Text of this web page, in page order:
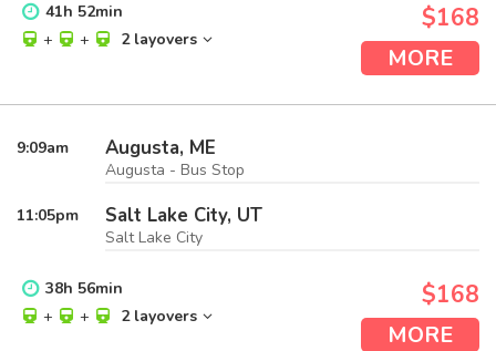
41h 52min
+
+ 2 layovers
$168
MORE
9:09am Augusta, ME
Augusta - Bus Stop
11:05pm Salt Lake City, UT
Salt Lake City
38h 56min
+
+ 2 layovers
$168
MORE